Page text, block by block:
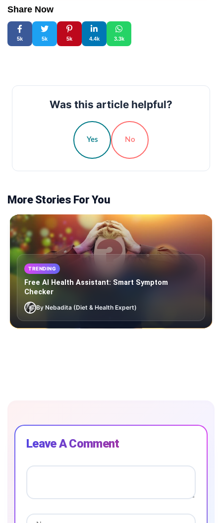
Share Now
5k 5k 5k 4.4k 3.3k
Was this article helpful?
Yes No
More Stories For You
TRENDING
Free AI Health Assistant: Smart Symptom
Checker
By Nebadita (Diet & Health Expert)
Leave A Comment